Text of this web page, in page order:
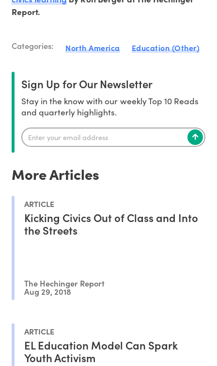
Report.
Categories: North America Education (Other)
Sign Up for Our Newsletter
Stay in the know with our weekly Top 10 Reads
and quarterly highlights.
More Articles
ARTICLE
Kicking Civics Out of Class and Into
the Streets
The Hechinger Report
Aug 29, 2018
ARTICLE
EL Education Model Can Spark
Youth Activism